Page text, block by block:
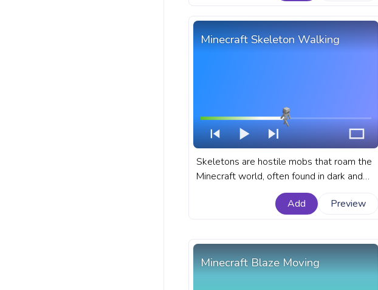
Minecraft Skeleton Walking
Skeletons are hostile mobs that roam the
Minecraft world, often found in dark and
treacherous locations such as caves,
dungeons, and abandoned mineshafts. A
Add Preview
Minecraft Blaze Moving